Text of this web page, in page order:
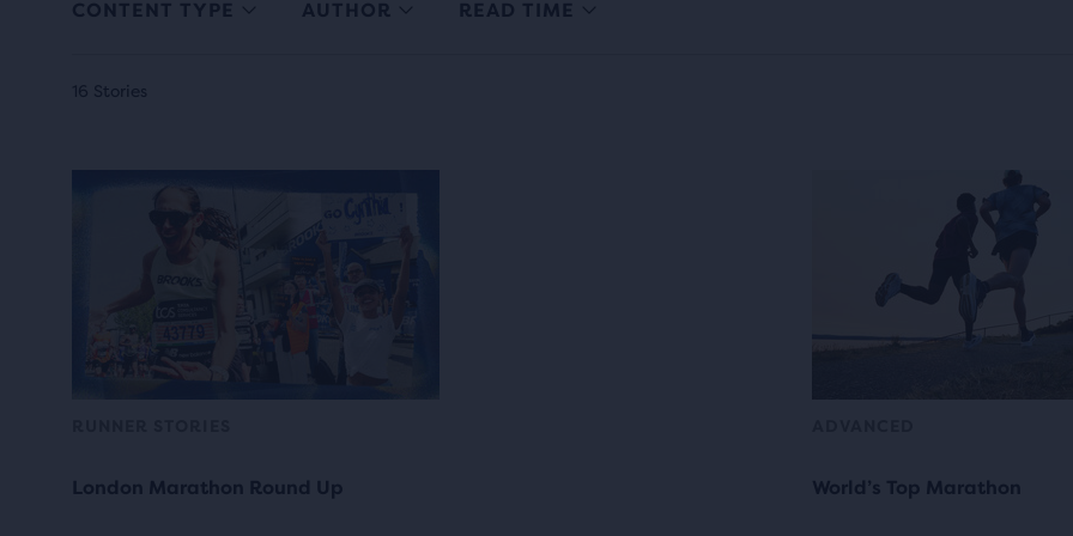
CONTENT TYPE AUTHOR READ TIME
16 Stories
London Marathon Round Up World’s Top Marathon